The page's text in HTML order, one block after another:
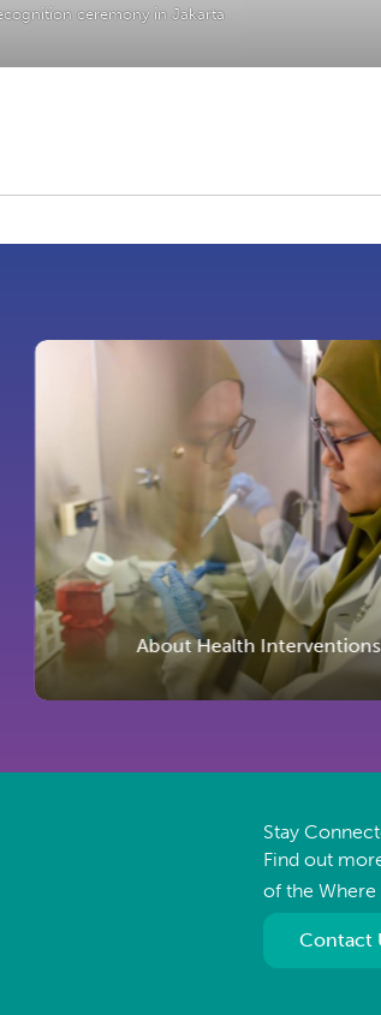
ceremony in Jakarta
About Health Interventions
Stay
Find out
of the
Contact